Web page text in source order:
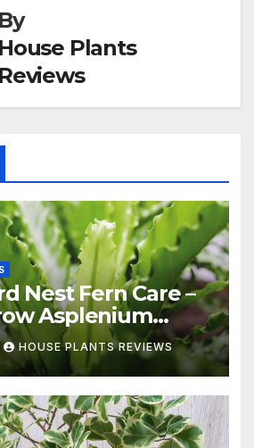
By
House Plants
Reviews
Nest Fern Care –
Asplenium
HOUSE PLANTS REVIEWS